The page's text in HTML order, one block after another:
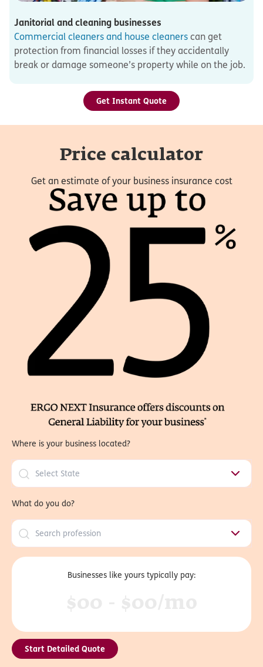
Janitorial and cleaning businesses
Commercial cleaners and house cleaners can get
protection from financial losses if they accidentally
break or damage someone’s property while on the job.
Get Instant Quote
Price calculator
Get an estimate of your business insurance cost
Where is your business located?
What do you do?
Businesses like yours typically pay:
Start Detailed Quote